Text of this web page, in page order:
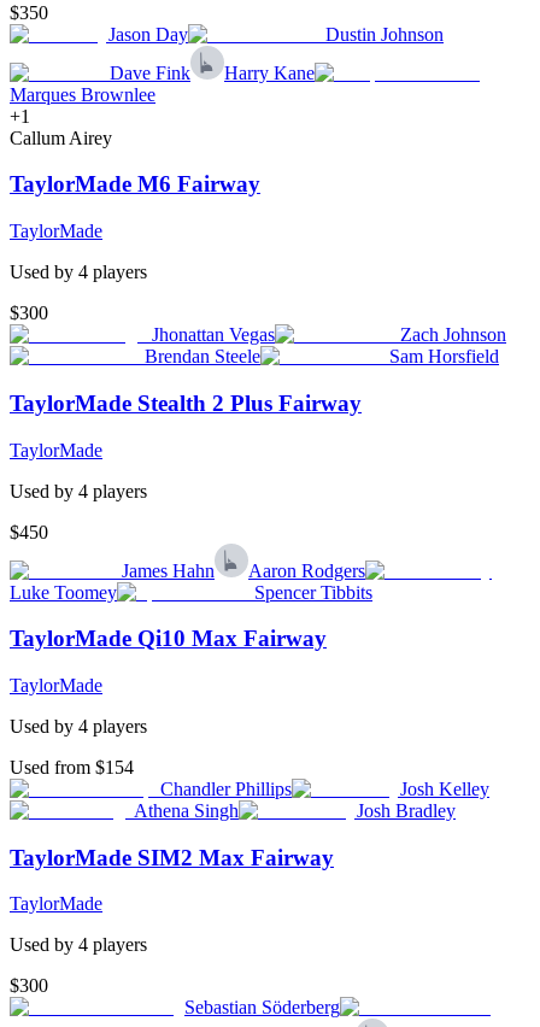
$350
Jason Day
Dustin Johnson
Dave Fink
Harry Kane
Marques Brownlee
+1
Callum Airey
TaylorMade M6 Fairway
TaylorMade
Used by 4 players
$300
Jhonattan Vegas
Zach Johnson
Brendan Steele
Sam Horsfield
TaylorMade Stealth 2 Plus Fairway
TaylorMade
Used by 4 players
$450
James Hahn
Aaron Rodgers
Luke Toomey
Spencer Tibbits
TaylorMade Qi10 Max Fairway
TaylorMade
Used by 4 players
Used from $154
Chandler Phillips
Josh Kelley
Athena Singh
Josh Bradley
TaylorMade SIM2 Max Fairway
TaylorMade
Used by 4 players
$300
Sebastian Söderberg